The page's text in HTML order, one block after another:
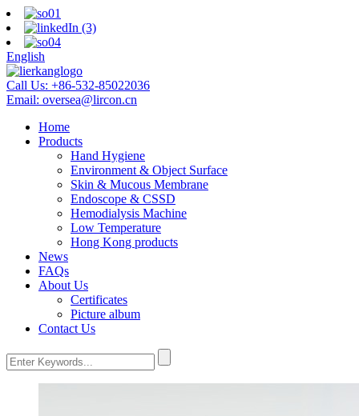
English
Call Us: +86-532-85022036
Email: oversea@lircon.cn
Home
Products
Hand Hygiene
Environment & Object Surface
Skin & Mucous Membrane
Endoscope & CSSD
Hemodialysis Machine
Low Temperature
Hong Kong products
News
FAQs
About Us
Certificates
Picture album
Contact Us